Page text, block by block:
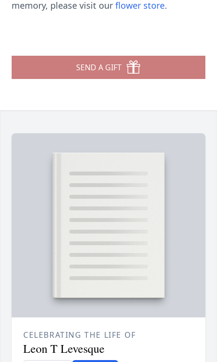
memory, please visit our flower store.
SEND A GIFT
CELEBRATING THE LIFE OF
Leon T Levesque